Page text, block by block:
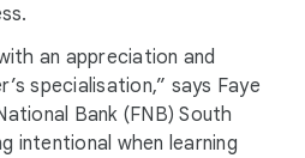
an appreciation and
specialisation,” says Faye
Bank (FNB) South
intentional when learning